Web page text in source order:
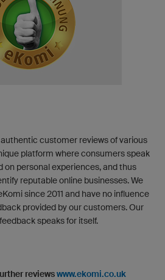
customer reviews of various
platform where consumers speak
on personal experiences, and thus
reputable online businesses. We
since 2011 and have no influence
provided by our customers. Our
speaks for itself.
reviewswww.ekomi.co.uk